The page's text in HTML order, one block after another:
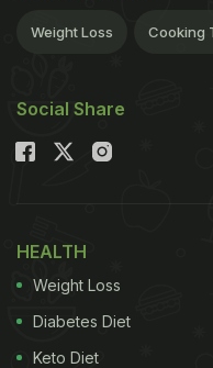
Weight Loss Cooking
Social Share
HEALTH
Weight Loss
Diabetes Diet
Keto Diet